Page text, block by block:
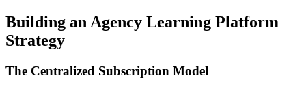
Building an Agency Learning Platform
Strategy
The Centralized Subscription Model